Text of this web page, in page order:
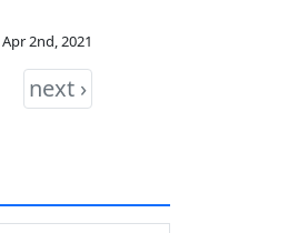
Apr 2nd, 2021
next ›